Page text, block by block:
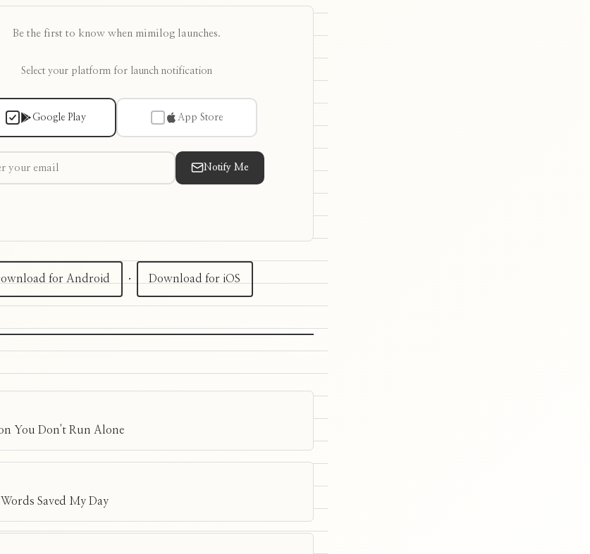
Be the first to know when mimilog launches.
Select your platform for launch notification
Google Play App Store
Notify Me
for Android · Download for iOS
You Don't Run Alone
Saved My Day